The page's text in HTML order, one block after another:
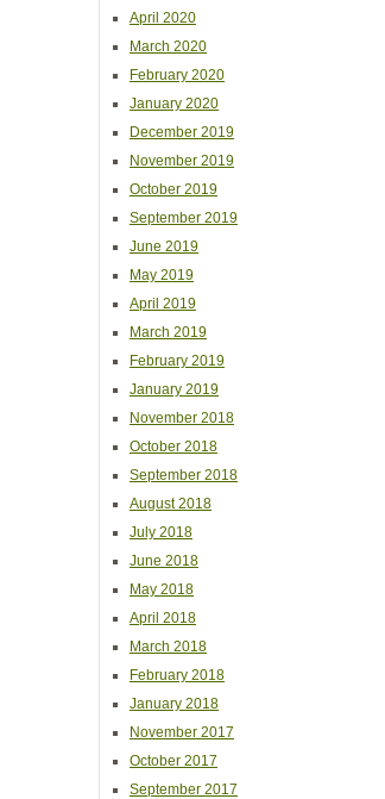
April 2020
March 2020
February 2020
January 2020
December 2019
November 2019
October 2019
September 2019
June 2019
May 2019
April 2019
March 2019
February 2019
January 2019
November 2018
October 2018
September 2018
August 2018
July 2018
June 2018
May 2018
April 2018
March 2018
February 2018
January 2018
November 2017
October 2017
September 2017